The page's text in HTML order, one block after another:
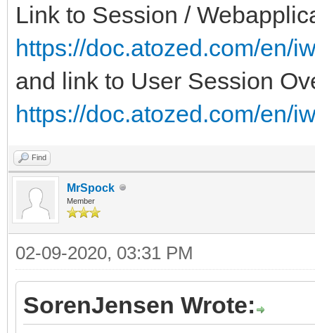
Link to Session /
https://doc.atozed.com/en/
and link to User Session
https://doc.atozed.com/en/
Find
MrSpock
Member
02-09-2020, 03:31 PM
SorenJensen Wrote: